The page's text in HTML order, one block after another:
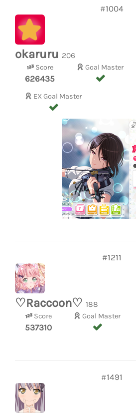
#1004
okaruru 206
Score
626435
Goal Master
EX Goal Master
#1211
♡Raccoon♡ 188
Score
537310
Goal Master
#1491